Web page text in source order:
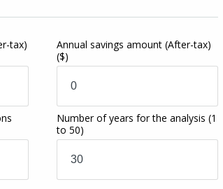
tax)
Annual savings amount (After-tax)
($)
Number of years for the analysis(1
to 50)